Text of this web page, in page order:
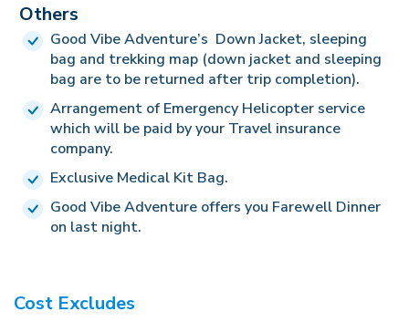
Others
Good Vibe Adventure’s Down Jacket, sleeping
bag and trekking map (down jacket and sleeping
bag are to be returned after trip completion).
Arrangement of Emergency Helicopter service
which will be paid by your Travel insurance
company.
Exclusive Medical Kit Bag.
Good Vibe Adventure offers you Farewell Dinner
on last night.
Cost Excludes